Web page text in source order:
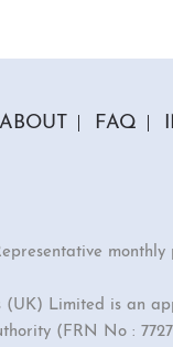
ABOUT FAQ
(UK) Limited is an
(FRN No :